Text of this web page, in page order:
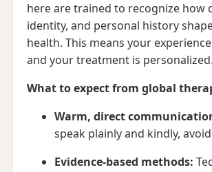
here are trained to recognize how
identity, and personal history
health. This means your
and your treatment is personalized.
What to expect from global
Warm, direct
speak plainly and kindly,
Evidence-based methods: